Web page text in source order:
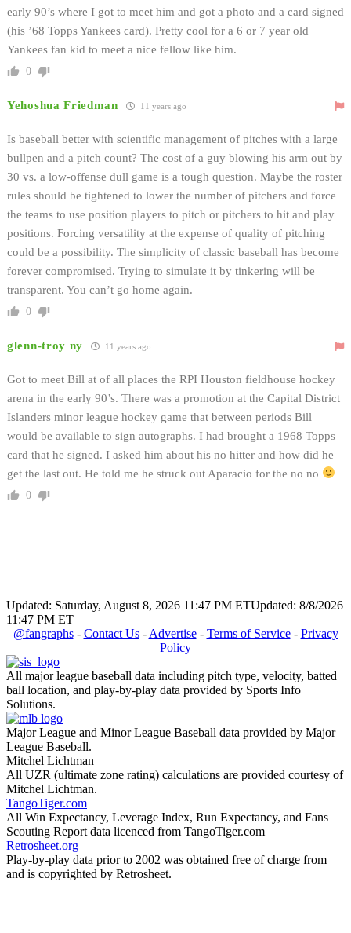
early 90’s where I got to meet him and got a photo and a card signed
(his ’68 Topps Yankees card). Pretty cool for a 6 or 7 year old
Yankees fan kid to meet a nice fellow like him.
0
Yehoshua Friedman 11 years ago
Is baseball better with scientific management of pitches with a large
bullpen and a pitch count? The cost of a guy blowing his arm out by
30 vs. a low-offense dull game is a tough question. Maybe the roster
rules should be tightened to lower the number of pitchers and force
the teams to use position players to pitch or pitchers to hit and play
positions. Forcing versatility at the expense of quality of pitching
could be a possibility. The simplicity of classic baseball has become
forever compromised. Trying to simulate it by tinkering will be
transparent. You can’t go home again.
0
glenn-troy ny 11 years ago
Got to meet Bill at of all places the RPI Houston fieldhouse hockey
arena in the early 90’s. There was a promotion at the Capital District
Islanders minor league hockey game that between periods Bill
would be available to sign autographs. I had brought a 1968 Topps
card that he signed. I asked him about his no hitter and how did he
get the last out. He told me he struck out Aparacio for the no no
0
Updated: Saturday, August 8, 2026 11:47 PM ETUpdated: 8/8/2026
11:47 PM ET
@fangraphs- Contact Us- Advertise- Terms of Service- Privacy
Policy
All major league baseball data including pitch type, velocity, batted
ball location, and play-by-play data provided by Sports Info
Solutions.
Major League and Minor League Baseball data provided by Major
League Baseball.
Mitchel Lichtman
All UZR (ultimate zone rating) calculations are provided courtesy of
Mitchel Lichtman.
TangoTiger.com
All Win Expectancy, Leverage Index, Run Expectancy, and Fans
Scouting Report data licenced from TangoTiger.com
Retrosheet.org
Play-by-play data prior to 2002 was obtained free of charge from
and is copyrighted by Retrosheet.